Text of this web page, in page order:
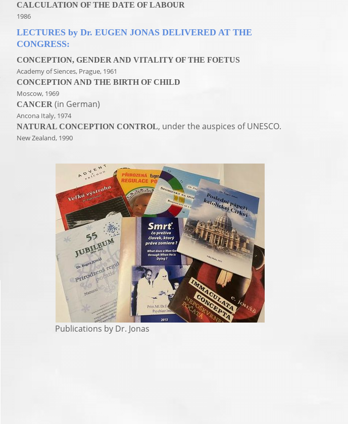
CALCULATION OF THE DATE OF LABOUR
1986
LECTURES by Dr. EUGEN JONAS DELIVERED AT THE
CONGRESS:
CONCEPTION, GENDER AND VITALITY OF THE FOETUS
Academy of Siences, Prague, 1961
CONCEPTION AND THE BIRTH OF CHILD
Moscow, 1969
CANCER (in German)
Ancona Italy, 1974
NATURAL CONCEPTION CONTROL, under the auspices of UNESCO.
New Zealand, 1990
Publications by Dr. Jonas